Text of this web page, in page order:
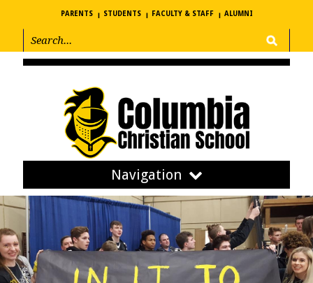
PARENTS STUDENTS FACULTY & STAFF ALUMNI
Navigation